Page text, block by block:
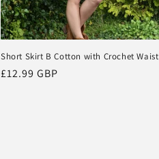
Short Skirt B Cotton with Crochet Waist
Regular
£12.99 GBP